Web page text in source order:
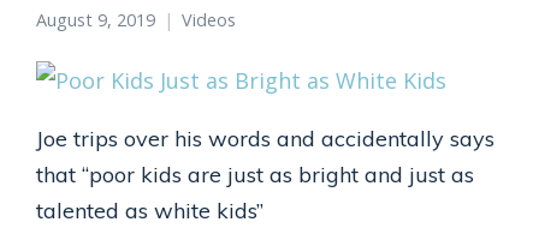
August 9, 2019 Videos
Joe trips over his words and accidentally says
that “poor kids are just as bright and just as
talented as white kids”